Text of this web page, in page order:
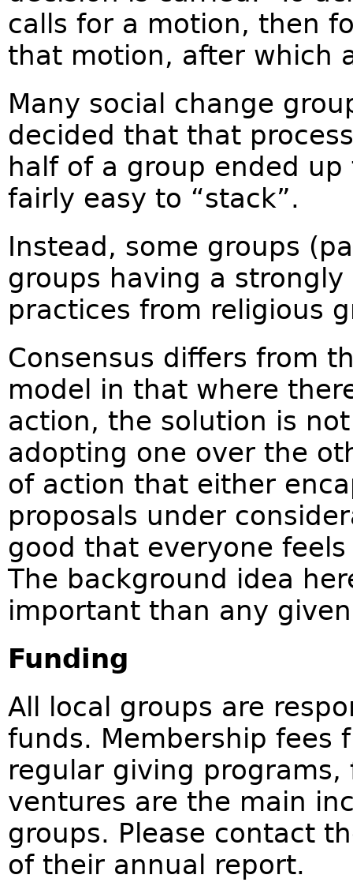
calls for a motion, then
that motion, after which
Many social change
decided that that
half of a group ended
fairly easy to “stack”.
Instead, some groups
groups having a
practices from religious
Consensus differs from
model in that where
action, the solution is
adopting one over the
of action that either
proposals under
good that everyone
The background idea
important than any
Funding
All local groups are
funds. Membership fees
regular giving
ventures are the main
groups. Please contact
of their annual report.